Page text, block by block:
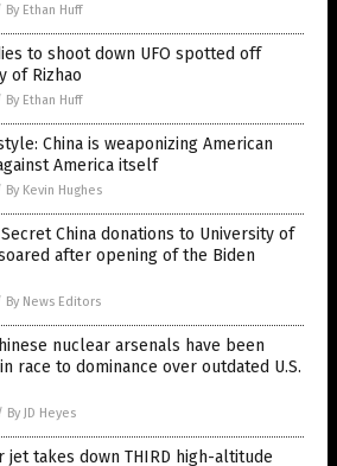
By Ethan Huff
to shoot down UFO spotted off
of Rizhao
By Ethan Huff
China is weaponizing American
America itself
By Kevin Hughes
China donations to University of
after opening of the Biden
By News Editors
nuclear arsenals have been
race to dominance over outdated U.S.
By JD Heyes
jet takes down THIRD high-altitude